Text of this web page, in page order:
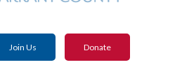
Join Us Donate